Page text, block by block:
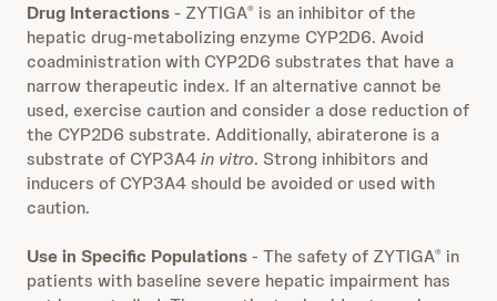
Drug Interactions- ZYTIGA® is an inhibitor of the
hepatic drug-metabolizing enzyme CYP2D6. Avoid
coadministration with CYP2D6 substrates that have a
narrow therapeutic index. If an alternative cannot be
used, exercise caution and consider a dose reduction of
the CYP2D6 substrate. Additionally, abiraterone is a
substrate of CYP3A4in vitro. Strong inhibitors and
inducers of CYP3A4 should be avoided or used with
caution.
Use in Specific Populations- The safety of ZYTIGA® in
patients with baseline severe hepatic impairment has